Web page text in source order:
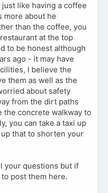
like having a coffee
more about he
than the coffee, you
at the top
to be honest although
ago - it may have
I believe the
them as well as the
about safety
from the dirt paths
the concrete walkway to
you can take a taxi up
that to shorten your
your questions but if
post them here.